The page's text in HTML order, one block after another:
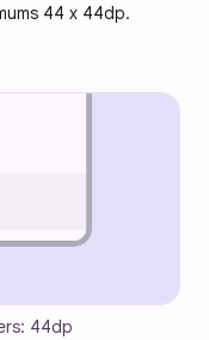
44 x 44dp.
44dp